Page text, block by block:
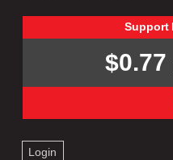
Support
$0.77
Login